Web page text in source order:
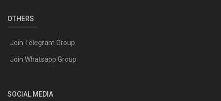
OTHERS
Join Telegram Group
Join Whatsapp Group
SOCIAL MEDIA